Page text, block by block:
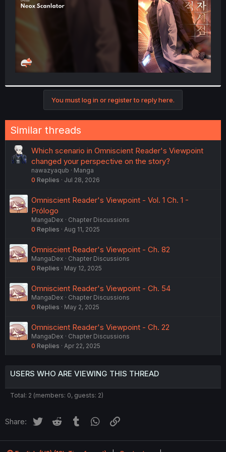
You must log in or register to reply here.
Similar threads
Which scenario in Omniscient Reader's Viewpoint
changed your perspective on the story?
nawazyaqub
Manga
0 Replies Jul 28, 2026
Omniscient Reader's Viewpoint - Vol. 1 Ch. 1 -
Prólogo
MangaDex
Chapter Discussions
0 Replies Aug 11, 2025
Omniscient Reader's Viewpoint - Ch. 82
MangaDex
Chapter Discussions
0 Replies May 12, 2025
Omniscient Reader's Viewpoint - Ch. 54
MangaDex
Chapter Discussions
0 Replies May 2, 2025
Omniscient Reader's Viewpoint - Ch. 22
MangaDex
Chapter Discussions
0 Replies Apr 22, 2025
USERS WHO ARE VIEWING THIS THREAD
Total: 2 (members: 0, guests: 2)
Share: Twitter Reddit Tumblr WhatsApp